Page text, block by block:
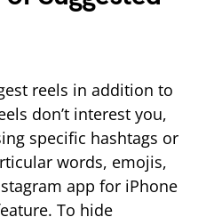
reels in addition to
don’t interest you,
specific hashtags or
words, emojis,
app for iPhone
To hide